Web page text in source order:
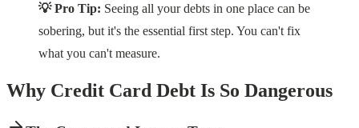
💡 Pro Tip: Seeing all your debts in one place can be
sobering, but it's the essential first step. You can't fix
what you can't measure.
Why Credit Card Debt Is So Dangerous